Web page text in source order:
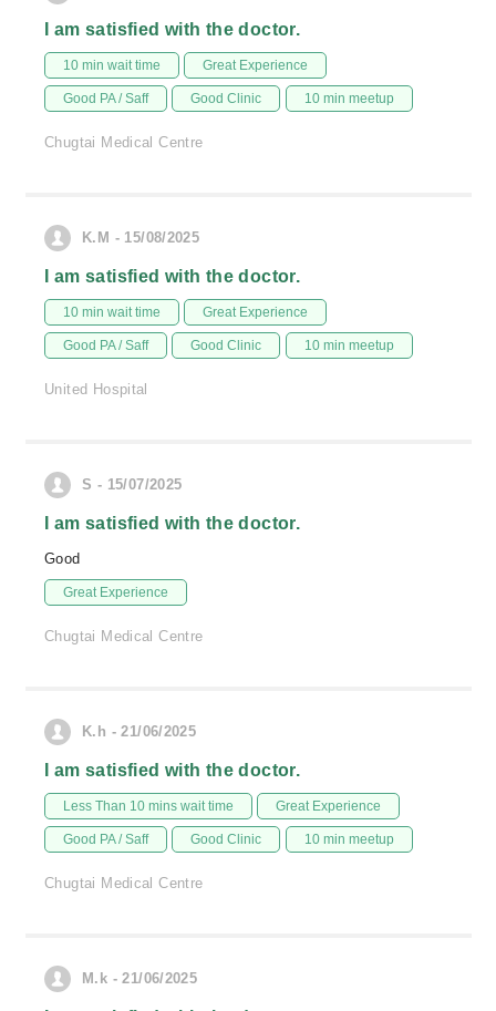
I am satisfied with the doctor.
10 min wait time Great Experience
Good PA / Saff Good Clinic 10 min meetup
Chugtai Medical Centre
K.M - 15/08/2025
I am satisfied with the doctor.
10 min wait time Great Experience
Good PA / Saff Good Clinic 10 min meetup
United Hospital
S - 15/07/2025
I am satisfied with the doctor.
Good
Great Experience
Chugtai Medical Centre
K.h - 21/06/2025
I am satisfied with the doctor.
Less Than 10 mins wait time Great Experience
Good PA / Saff Good Clinic 10 min meetup
Chugtai Medical Centre
M.k - 21/06/2025